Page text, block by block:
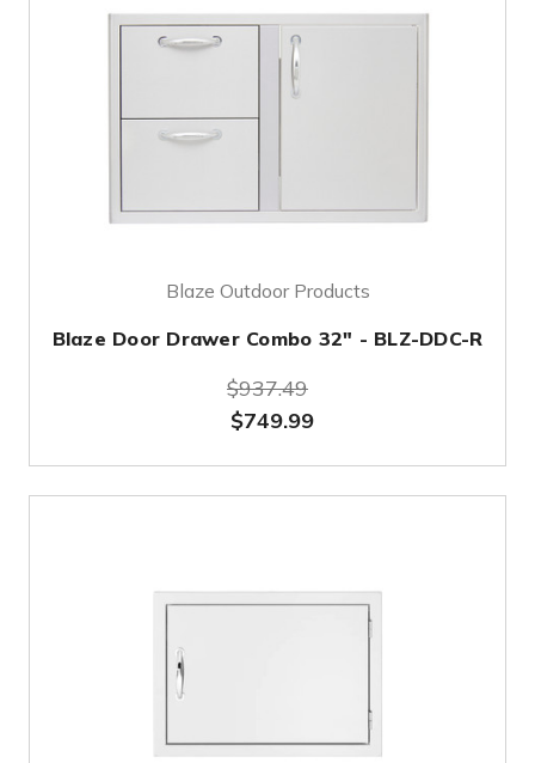
Blaze Outdoor Products
Blaze Door Drawer Combo 32" - BLZ-DDC-R
$937.49
$749.99